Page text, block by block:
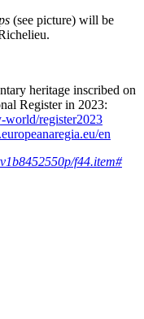
(see picture) will be
heritage inscribed on
Register in 2023:
world/register2023
en
f44.item#